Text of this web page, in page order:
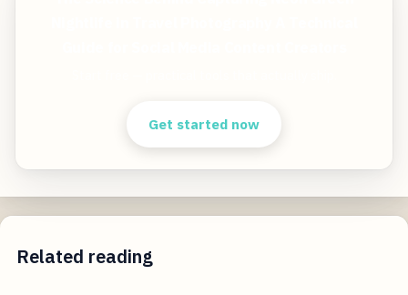
Get started now
Related reading